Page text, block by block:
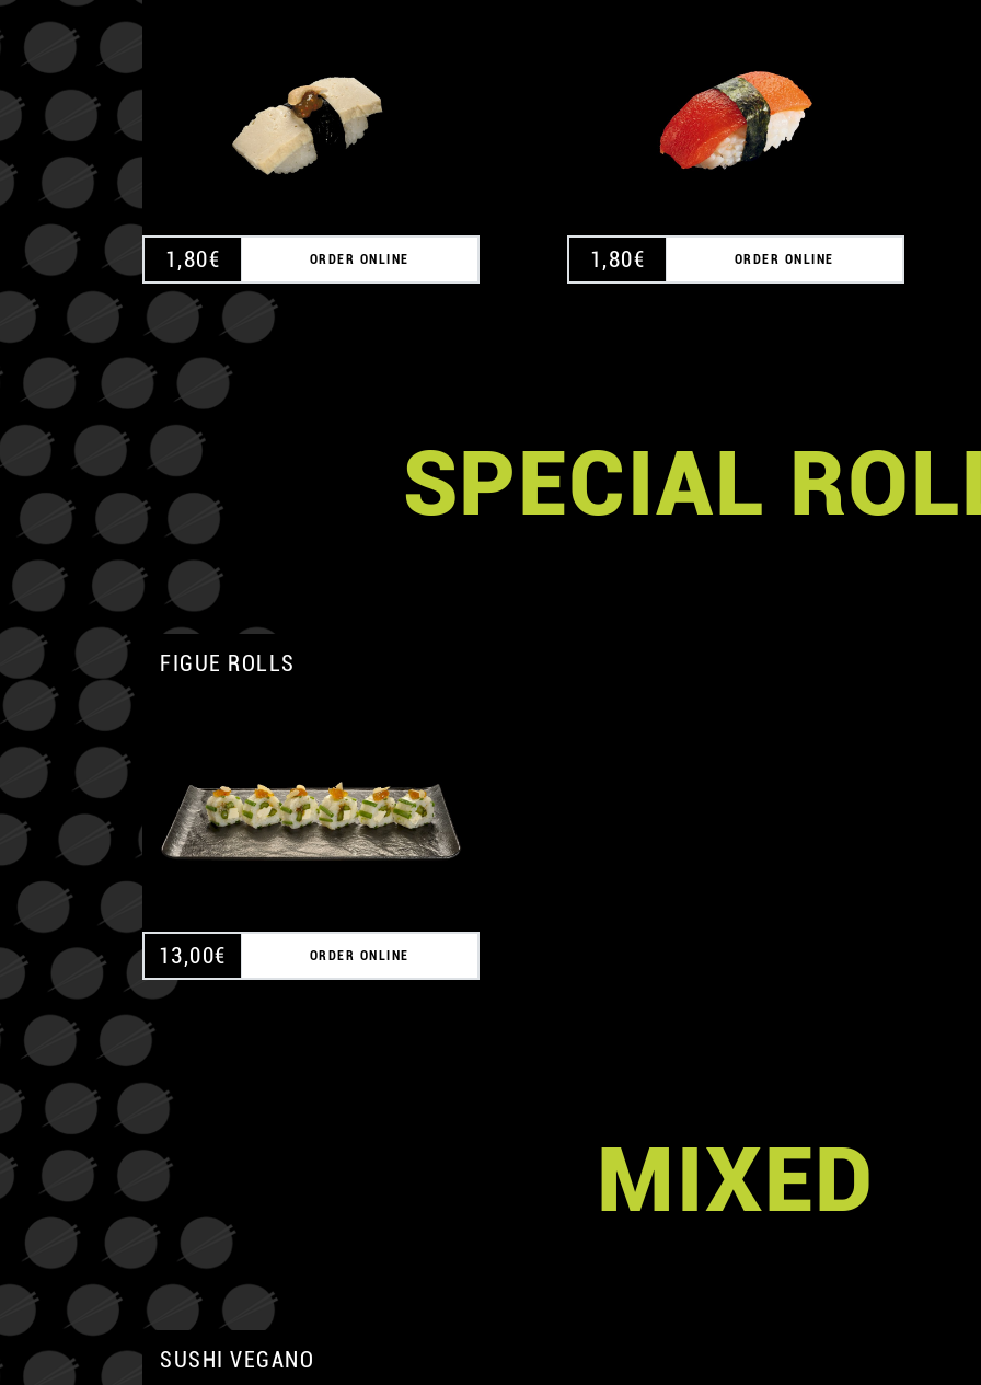
1,80€ ORDER ONLINE 1,80€ ORDER ONLINE
SPECIAL
FIGUE ROLLS
13,00€ ORDER ONLINE
MIXED
SUSHI VEGANO